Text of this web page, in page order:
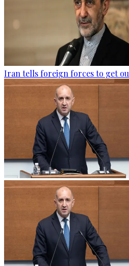
Iran tells foreign forces to get